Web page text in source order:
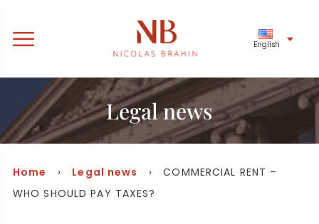
English
Legal news
Home › Legal news
› COMMERCIAL RENT –
WHO SHOULD PAY TAXES?